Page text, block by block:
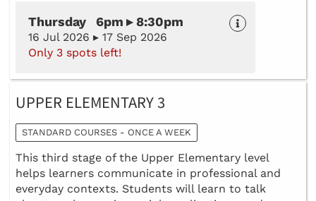
Thursday 6pm ▸ 8:30pm
16 Jul 2026 ▸ 17 Sep 2026
Only 3 spots left!
UPPER ELEMENTARY 3
STANDARD COURSES - ONCE A WEEK
This third stage of the Upper Elementary level
helps learners communicate in professional and
everyday contexts. Students will learn to talk